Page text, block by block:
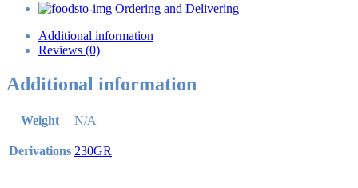
Ordering and Delivering
Additional information
Reviews (0)
Additional information
Weight N/A
Derivations 230GR